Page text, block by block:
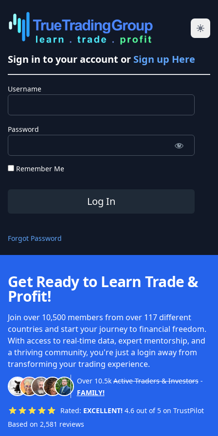
Sign in to your account or Sign up Here
Username
Password
Remember Me
Forgot Password
Get Ready to Learn Trade &
Profit!
Join over 10,500 members from over 117 different
countries and start your journey to financial freedom.
With access to real-time data, expert mentorship, and
a thriving community, you're just a login away from
transforming your trading experience.
Over 10.5k Active Traders & Investors-
FAMILY!
Rated: EXCELLENT! 4.6 out of 5 on TrustPilot
Based on 2,581 reviews